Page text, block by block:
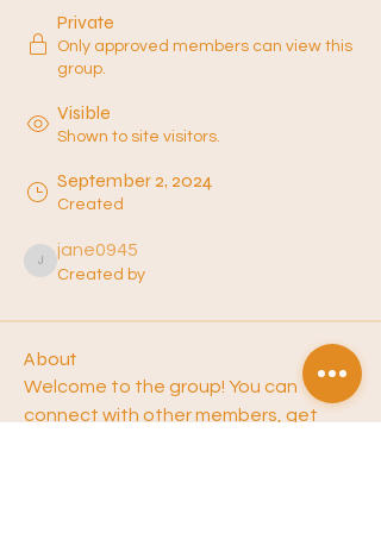
Private
Only approved members can view this
group.
Visible
Shown to site visitors.
September 2, 2024
Created
jane0945
jane0945
Created by
About
Welcome to the group! You can
connect with other members, get